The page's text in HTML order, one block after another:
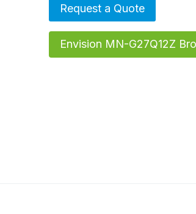
Request a Quote
Envision MN-G27Q12Z